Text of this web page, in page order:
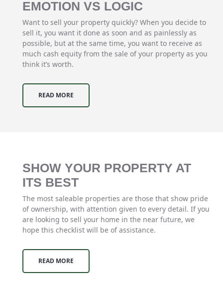
EMOTION VS LOGIC
Want to sell your property quickly? When you decide to
sell it, you want it done as soon and as painlessly as
possible, but at the same time, you want to receive as
much cash equity from the sale of your property as you
think it’s worth.
READ MORE
SHOW YOUR PROPERTY AT
ITS BEST
The most saleable properties are those that show pride
of ownership, with attention given to every detail. If you
are looking to sell your home in the near future, we
hope this checklist will be of assistance.
READ MORE